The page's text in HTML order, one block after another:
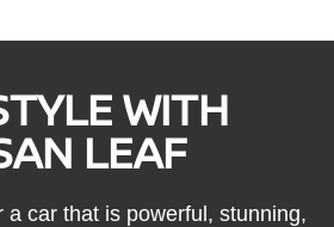
WITH
LEAF
a car that is powerful, stunning,